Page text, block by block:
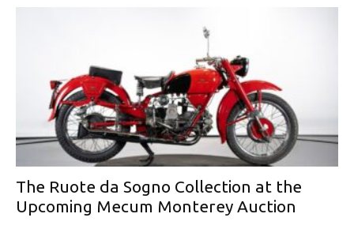
The Ruote da Sogno Collection at the
Upcoming Mecum Monterey Auction